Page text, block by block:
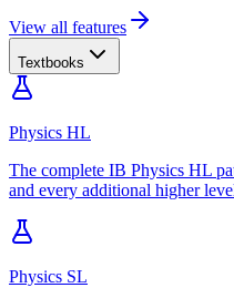
View all features
Textbooks
Physics HL
The complete IB Physics HL
and every additional higher
Physics SL